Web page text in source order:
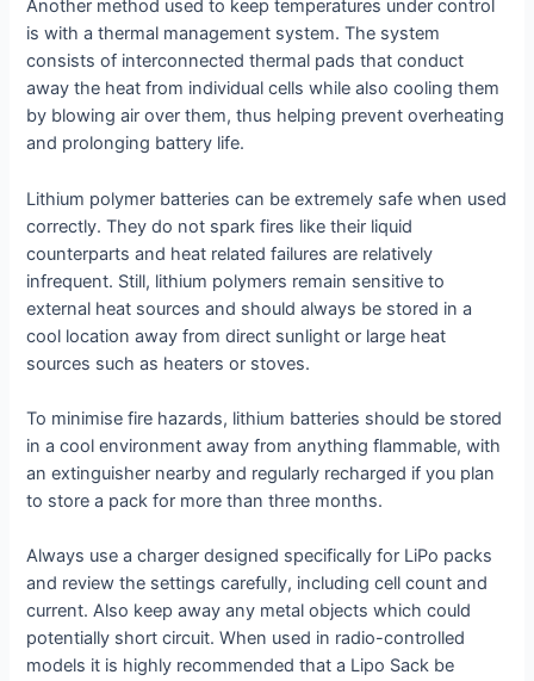
Another method used to keep temperatures under control
is with a thermal management system. The system
consists of interconnected thermal pads that conduct
away the heat from individual cells while also cooling them
by blowing air over them, thus helping prevent overheating
and prolonging battery life.
Lithium polymer batteries can be extremely safe when used
correctly. They do not spark fires like their liquid
counterparts and heat related failures are relatively
infrequent. Still, lithium polymers remain sensitive to
external heat sources and should always be stored in a
cool location away from direct sunlight or large heat
sources such as heaters or stoves.
To minimise fire hazards, lithium batteries should be stored
in a cool environment away from anything flammable, with
an extinguisher nearby and regularly recharged if you plan
to store a pack for more than three months.
Always use a charger designed specifically for LiPo packs
and review the settings carefully, including cell count and
current. Also keep away any metal objects which could
potentially short circuit. When used in radio-controlled
models it is highly recommended that a Lipo Sack be